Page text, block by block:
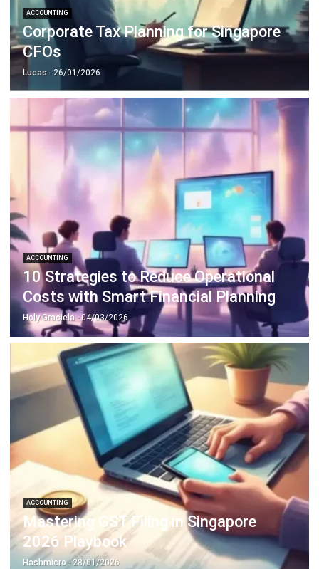
CFOs
Lucas- 26/01/2026
ACCOUNTING
10 Strategies to Reduce Operational
Costs with Smart Financial Planning
Holy Graciela- 04/03/2026
ACCOUNTING
Mastering GST Filing in Singapore
2026 Playbook
Hashmicro- 28/01/2026